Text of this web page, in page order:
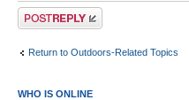
Post a reply
Return to Outdoors-Related Topics
WHO IS ONLINE